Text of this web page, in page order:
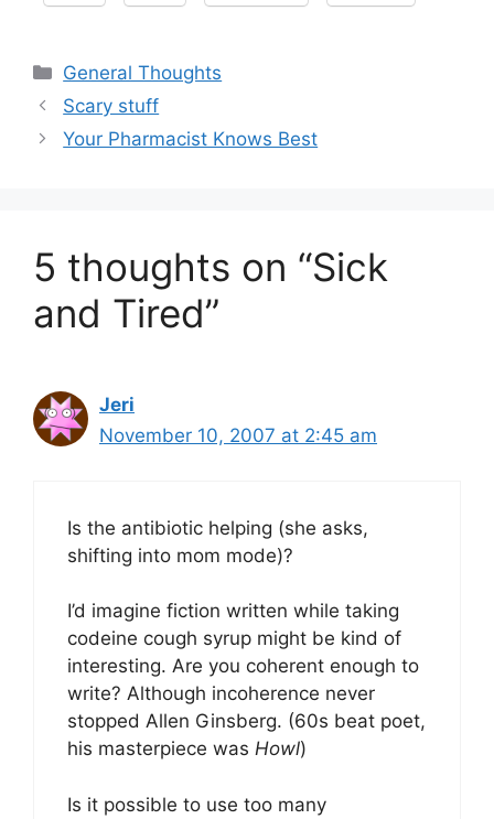
Categories
General Thoughts
Scary stuff
Your Pharmacist Knows Best
5 thoughts on “Sick
and Tired”
Jeri
November 10, 2007 at 2:45 am
Is the antibiotic helping (she asks,
shifting into mom mode)?
I’d imagine fiction written while taking
codeine cough syrup might be kind of
interesting. Are you coherent enough to
write? Although incoherence never
stopped Allen Ginsberg. (60s beat poet,
his masterpiece was Howl)
Is it possible to use too many